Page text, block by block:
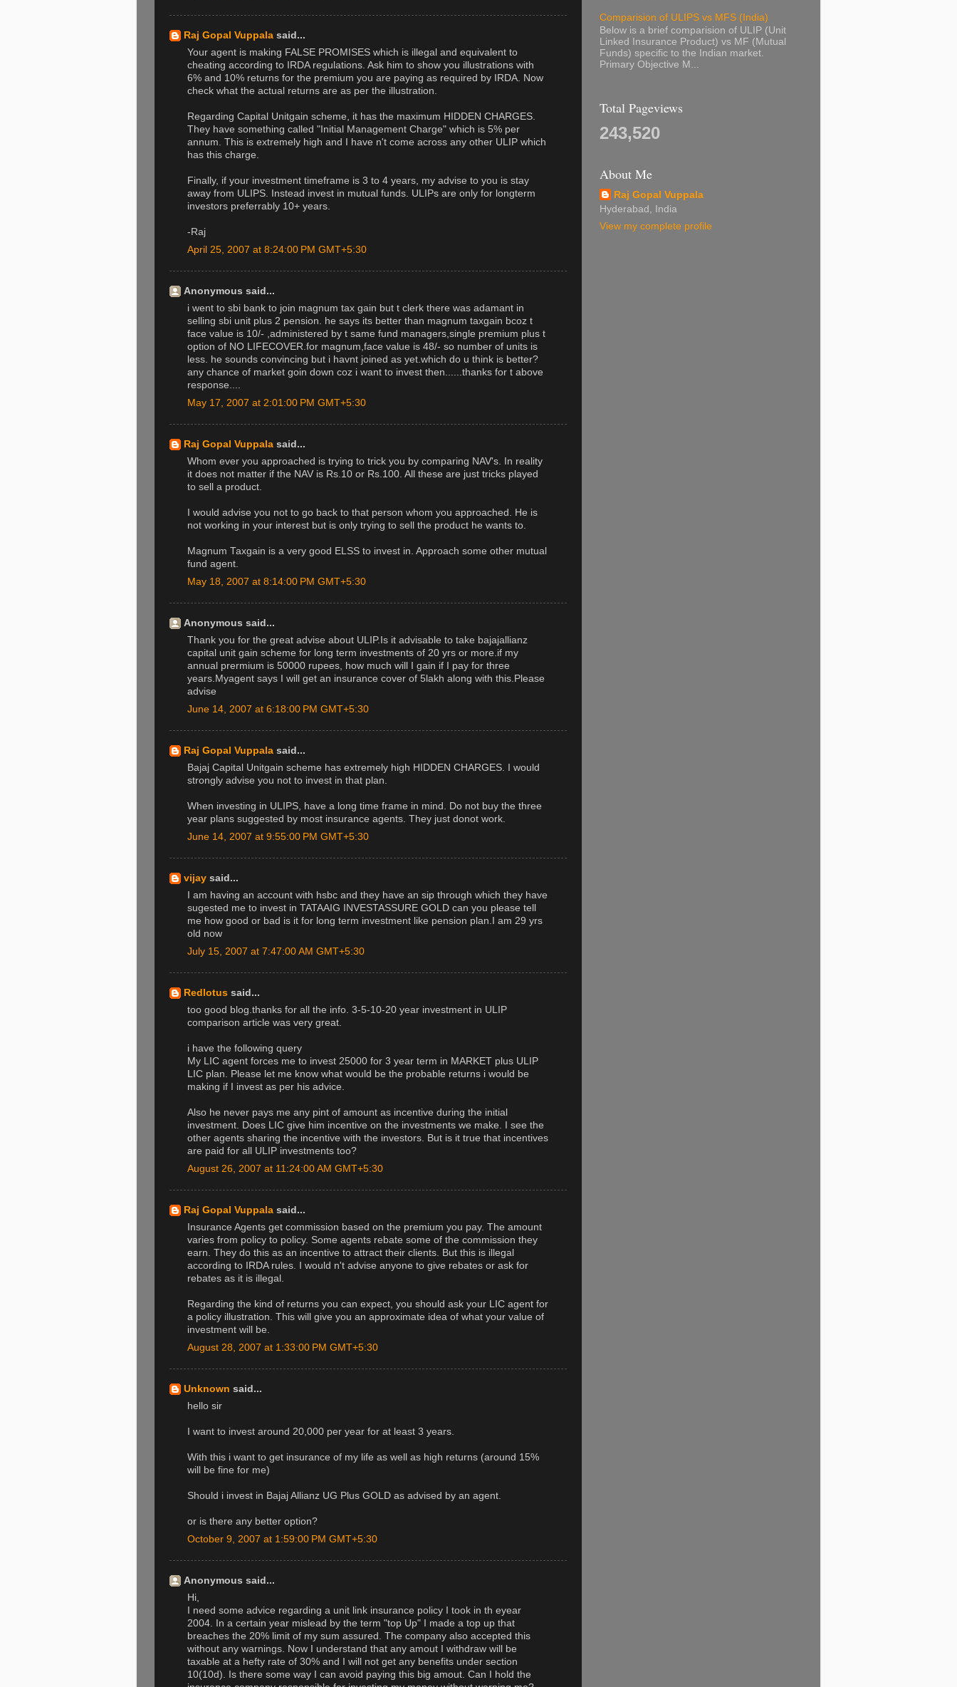
Raj Gopal Vuppala said...
Your agent is making FALSE PROMISES which is illegal and equivalent to
cheating according to IRDA regulations. Ask him to show you illustrations with
6% and 10% returns for the premium you are paying as required by IRDA. Now
check what the actual returns are as per the illustration.
Regarding Capital Unitgain scheme, it has the maximum HIDDEN CHARGES.
They have something called "Initial Management Charge" which is 5% per
annum. This is extremely high and I have n't come across any other ULIP which
has this charge.
Finally, if your investment timeframe is 3 to 4 years, my advise to you is stay
away from ULIPS. Instead invest in mutual funds. ULIPs are only for longterm
investors preferrably 10+ years.
-Raj
April 25, 2007 at 8:24:00 PM GMT+5:30
Anonymous said...
i went to sbi bank to join magnum tax gain but t clerk there was adamant in
selling sbi unit plus 2 pension. he says its better than magnum taxgain bcoz t
face value is 10/- ,administered by t same fund managers,single premium plus t
option of NO LIFECOVER.for magnum,face value is 48/- so number of units is
less. he sounds convincing but i havnt joined as yet.which do u think is better?
any chance of market goin down coz i want to invest then......thanks for t above
response....
May 17, 2007 at 2:01:00 PM GMT+5:30
Raj Gopal Vuppala said...
Whom ever you approached is trying to trick you by comparing NAV's. In reality
it does not matter if the NAV is Rs.10 or Rs.100. All these are just tricks played
to sell a product.
I would advise you not to go back to that person whom you approached. He is
not working in your interest but is only trying to sell the product he wants to.
Magnum Taxgain is a very good ELSS to invest in. Approach some other mutual
fund agent.
May 18, 2007 at 8:14:00 PM GMT+5:30
Anonymous said...
Thank you for the great advise about ULIP.Is it advisable to take bajajallianz
capital unit gain scheme for long term investments of 20 yrs or more.if my
annual prermium is 50000 rupees, how much will I gain if I pay for three
years.Myagent says I will get an insurance cover of 5lakh along with this.Please
advise
June 14, 2007 at 6:18:00 PM GMT+5:30
Raj Gopal Vuppala said...
Bajaj Capital Unitgain scheme has extremely high HIDDEN CHARGES. I would
strongly advise you not to invest in that plan.
When investing in ULIPS, have a long time frame in mind. Do not buy the three
year plans suggested by most insurance agents. They just donot work.
June 14, 2007 at 9:55:00 PM GMT+5:30
vijay said...
I am having an account with hsbc and they have an sip through which they have
sugested me to invest in TATAAIG INVESTASSURE GOLD can you please tell
me how good or bad is it for long term investment like pension plan.I am 29 yrs
old now
July 15, 2007 at 7:47:00 AM GMT+5:30
Redlotus said...
too good blog.thanks for all the info. 3-5-10-20 year investment in ULIP
comparison article was very great.
i have the following query
My LIC agent forces me to invest 25000 for 3 year term in MARKET plus ULIP
LIC plan. Please let me know what would be the probable returns i would be
making if I invest as per his advice.
Also he never pays me any pint of amount as incentive during the initial
investment. Does LIC give him incentive on the investments we make. I see the
other agents sharing the incentive with the investors. But is it true that incentives
are paid for all ULIP investments too?
August 26, 2007 at 11:24:00 AM GMT+5:30
Raj Gopal Vuppala said...
Insurance Agents get commission based on the premium you pay. The amount
varies from policy to policy. Some agents rebate some of the commission they
earn. They do this as an incentive to attract their clients. But this is illegal
according to IRDA rules. I would n't advise anyone to give rebates or ask for
rebates as it is illegal.
Regarding the kind of returns you can expect, you should ask your LIC agent for
a policy illustration. This will give you an approximate idea of what your value of
investment will be.
August 28, 2007 at 1:33:00 PM GMT+5:30
Unknown said...
hello sir
I want to invest around 20,000 per year for at least 3 years.
With this i want to get insurance of my life as well as high returns (around 15%
will be fine for me)
Should i invest in Bajaj Allianz UG Plus GOLD as advised by an agent.
or is there any better option?
October 9, 2007 at 1:59:00 PM GMT+5:30
Anonymous said...
Hi,
I need some advice regarding a unit link insurance policy I took in th eyear
2004. In a certain year mislead by the term "top Up" I made a top up that
breaches the 20% limit of my sum assured. The company also accepted this
without any warnings. Now I understand that any amout I withdraw will be
taxable at a hefty rate of 30% and I will not get any benefits under section
10(10d). Is there some way I can avoid paying this big amout. Can I hold the
Comparision of ULIPS vs MFS (India)
Below is a brief comparision of ULIP (Unit
Linked Insurance Product) vs MF (Mutual
Funds) specific to the Indian market.
Primary Objective M...
Total Pageviews
243,520
About Me
Raj Gopal Vuppala
Hyderabad, India
View my complete profile